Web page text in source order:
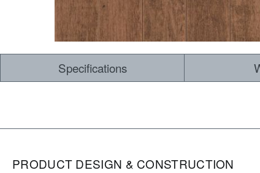
Specifications
PRODUCT DESIGN & CONSTRUCTION